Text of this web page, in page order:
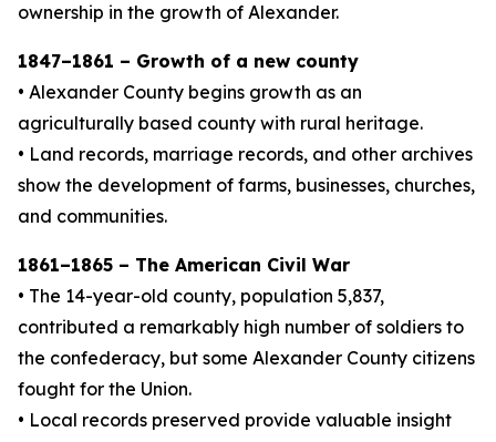
ownership in the growth of Alexander.
1847–1861 – Growth of a new county
• Alexander County begins growth as an
agriculturally based county with rural heritage.
• Land records, marriage records, and other archives
show the development of farms, businesses, churches,
and communities.
1861–1865 – The American Civil War
• The 14-year-old county, population 5,837,
contributed a remarkably high number of soldiers to
the confederacy, but some Alexander County citizens
fought for the Union.
• Local records preserved provide valuable insight